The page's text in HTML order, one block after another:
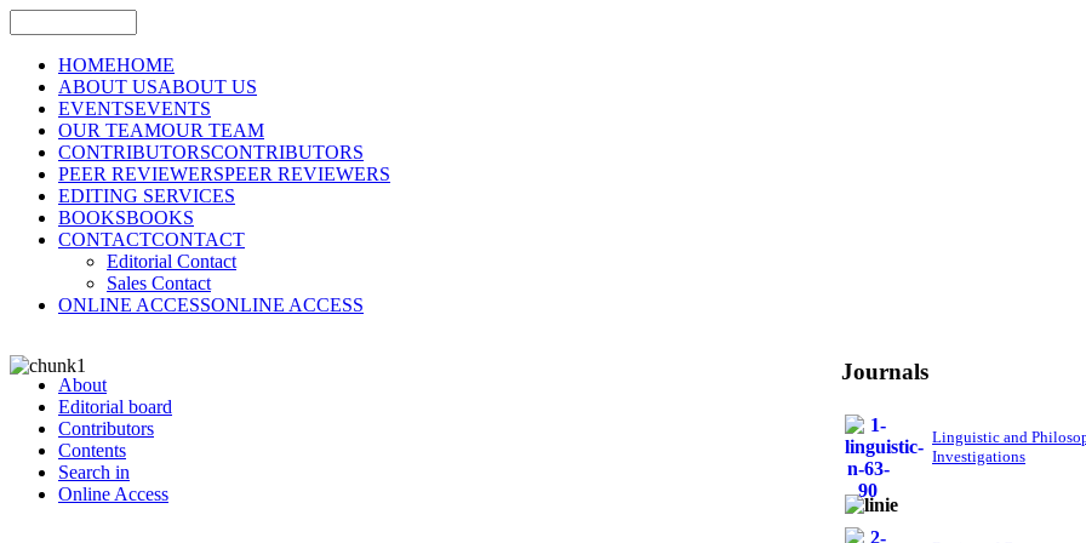
HOMEHOME
ABOUT USABOUT US
EVENTSEVENTS
OUR TEAMOUR TEAM
CONTRIBUTORSCONTRIBUTORS
PEER REVIEWERSPEER REVIEWERS
EDITING SERVICES
BOOKSBOOKS
CONTACTCONTACT
Editorial Contact
Sales Contact
ONLINE ACCESSONLINE ACCESS
About
Editorial board
Contributors
Contents
Search in
Online Access
Journals
Linguistic and
Investigations